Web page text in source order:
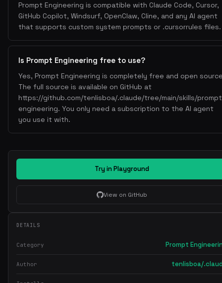
Prompt Engineering is compatible with Claude Code, Cursor,
GitHub Copilot, Windsurf, OpenClaw, Cline, and any AI agent
that supports custom system prompts or .cursorrules files.
Is Prompt Engineering free to use?
Yes, Prompt Engineering is completely free and open
The full source is available on GitHub at
https://github.com/tenlisboa/.claude/tree/main/skills/
engineering. You only need a subscription to the AI agent
you use it with.
Try in Playground
View on GitHub
DETAILS
Category Prompt
Author tenlisboa/